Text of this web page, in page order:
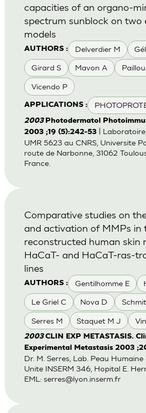
AUTHORS : Delverdier M
Girard S Mavon A
Vicendo P
APPLICATIONS :
capacities of an organo-
spectrum sunblock on two
models
2003 Photodermatol
2003 ;19 (5):242-53| Laboratoire
UMR 5623 au CNRS, Universite
route de Narbonne, 31062
France.
AUTHORS : Gentilhomme E
Le Griel C Nova D
Serres M Staquet M J
Comparative studies on
and activation of MMPs in
reconstructed human skin
HaCaT- and HaCaT-ras-
lines
2003CLIN EXP METASTASIS.
Experimental Metastasis 2003
Dr. M. Serres, Lab. Peau Humaine
Unite INSERM 346, Hopital E.
EML: serres@lyon.inserm.fr